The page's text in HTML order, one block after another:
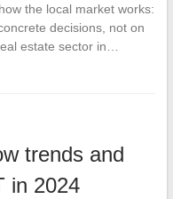
the local market works:
decisions, not on
estate sector in…
trends and
in 2024